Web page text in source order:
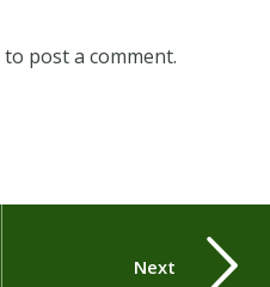
to post a comment.
Next